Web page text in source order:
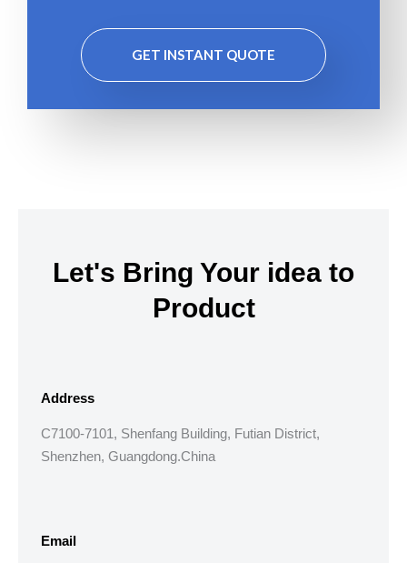
GET INSTANT QUOTE
Let's Bring Your idea to
Product
Address
C7100-7101, Shenfang Building, Futian District,
Shenzhen, Guangdong.China
Email